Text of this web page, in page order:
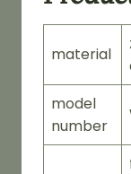
material
model
number